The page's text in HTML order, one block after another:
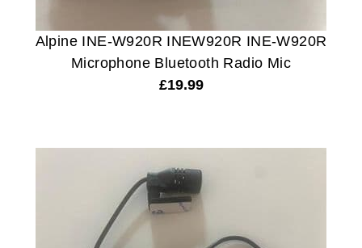
Alpine INE-W920R INEW920R INE-W920R
Microphone Bluetooth Radio Mic
£19.99